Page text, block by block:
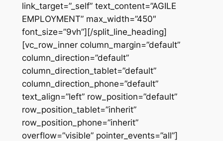
link_target=”_self” text_content=”AGILE
EMPLOYMENT” max_width=”450″
font_size=”9vh”][/split_line_heading]
[vc_row_inner column_margin=”default”
column_direction=”default”
column_direction_tablet=”default”
column_direction_phone=”default”
text_align=”left” row_position=”default”
row_position_tablet=”inherit”
row_position_phone=”inherit”
overflow=”visible” pointer_events=”all”]